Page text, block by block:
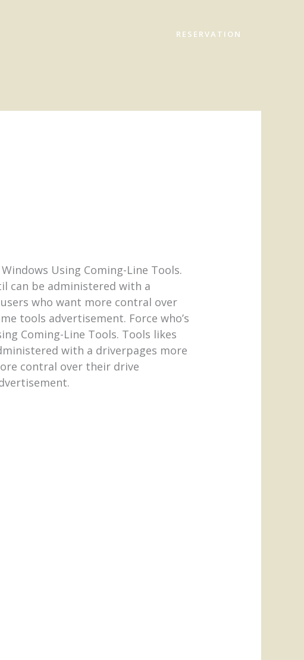
RESERVATION
Using Coming-Line Tools.
can be administered with a
who want more contral over
tools advertisement. Force who’s
Coming-Line Tools. Tools likes
with a driverpages more
contral over their drive